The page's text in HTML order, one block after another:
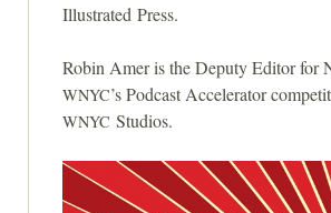
Illustrated Press.
Robin Amer is the Deputy Editor for
WNYC’s Podcast Accelerator
WNYC Studios.